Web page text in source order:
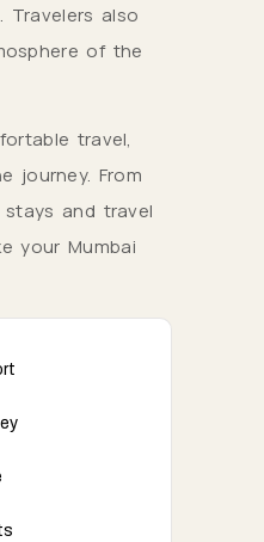
Travelers also
of the
travel,
journey. From
and travel
your Mumbai